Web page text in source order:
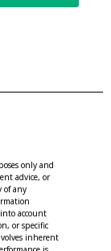
only and
advice, or
of any
account
or specific
inherent